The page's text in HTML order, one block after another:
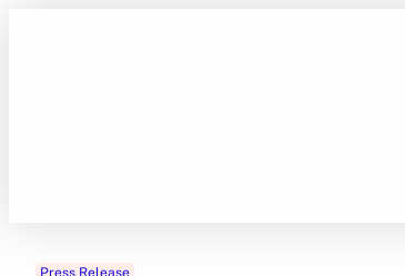
Press Release